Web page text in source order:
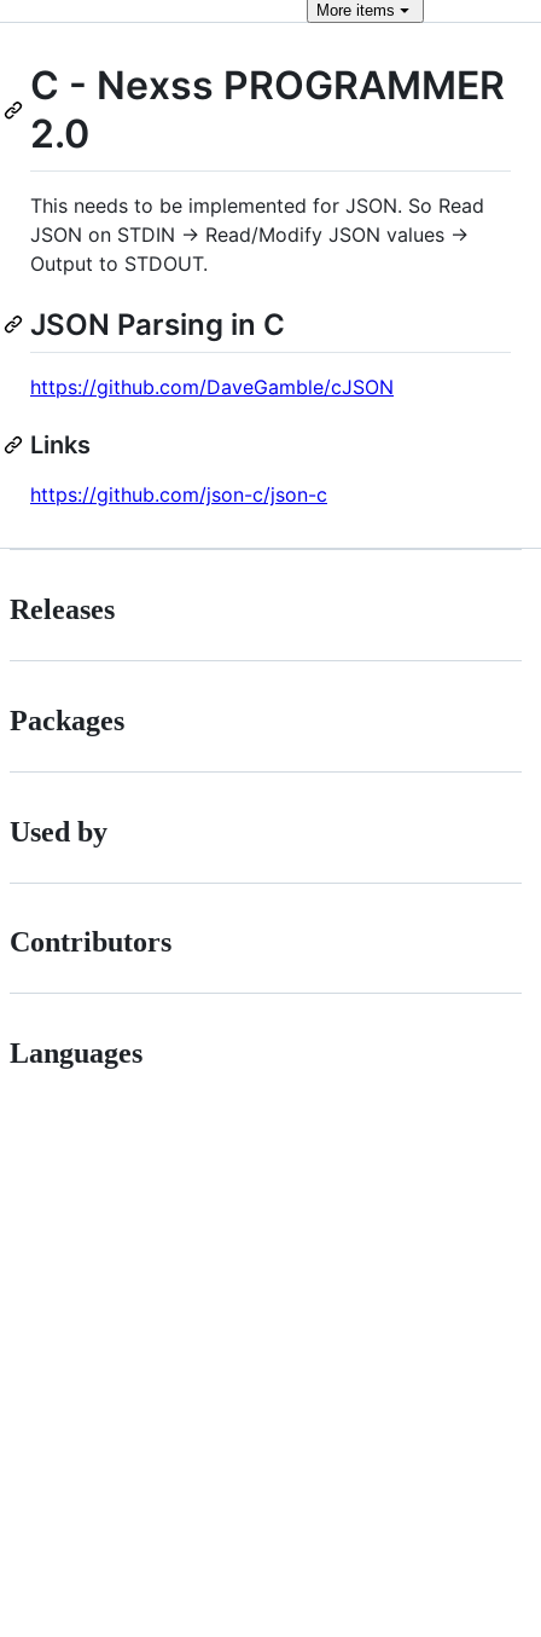
More items
C - Nexss PROGRAMMER
2.0
This needs to be implemented for JSON. So Read
JSON on STDIN -> Read/Modify JSON values ->
Output to STDOUT.
JSON Parsing in C
https://github.com/DaveGamble/cJSON
Links
https://github.com/json-c/json-c
Releases
Packages
Used by
Contributors
Languages